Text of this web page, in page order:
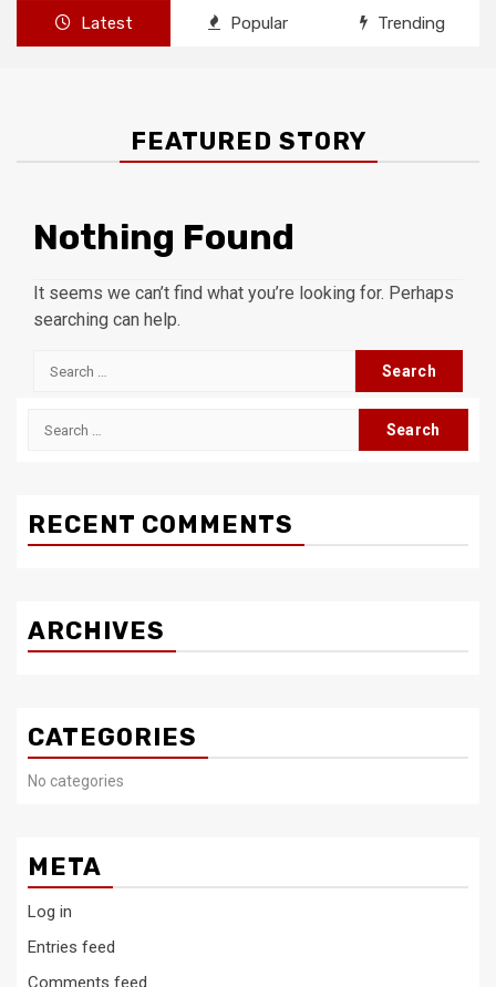
Latest Popular Trending
FEATURED STORY
Nothing Found
It seems we can’t find what you’re looking for. Perhaps
searching can help.
Search
Search
RECENT COMMENTS
ARCHIVES
CATEGORIES
No categories
META
Log in
Entries feed
Comments feed